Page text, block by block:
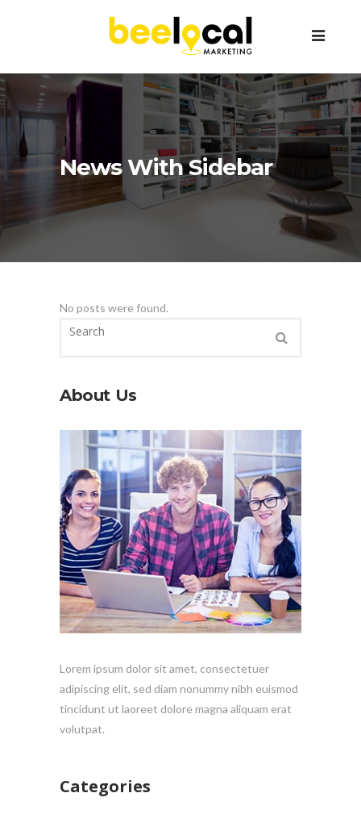
News With Sidebar
No posts were found.
About Us
Lorem ipsum dolor sit amet, consectetuer
adipiscing elit, sed diam nonummy nibh euismod
tincidunt ut laoreet dolore magna aliquam erat
volutpat.
Categories